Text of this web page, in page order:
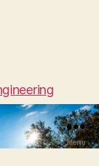
Menu